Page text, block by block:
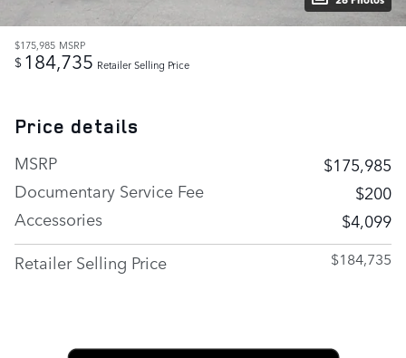
$175,985 MSRP
$ 184,735 Retailer Selling Price
Price details
MSRP
$175,985
Documentary Service Fee
$200
Accessories
$4,099
Retailer Selling Price
$184,735